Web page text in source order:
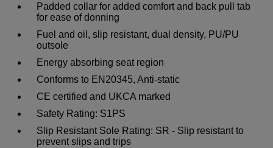
Padded collar for added comfort and back pull tab
for ease of donning
Fuel and oil, slip resistant, dual density, PU/PU
outsole
Energy absorbing seat region
Conforms to EN20345, Anti-static
CE certified and UKCA marked
Safety Rating: S1PS
Slip Resistant Sole Rating: SR - Slip resistant to
prevent slips and trips